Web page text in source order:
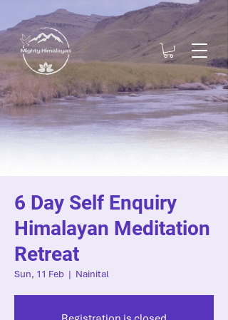
6 Day Self Enquiry
Himalayan Meditation
Retreat
Sun, 11 Feb
  |
Nainital